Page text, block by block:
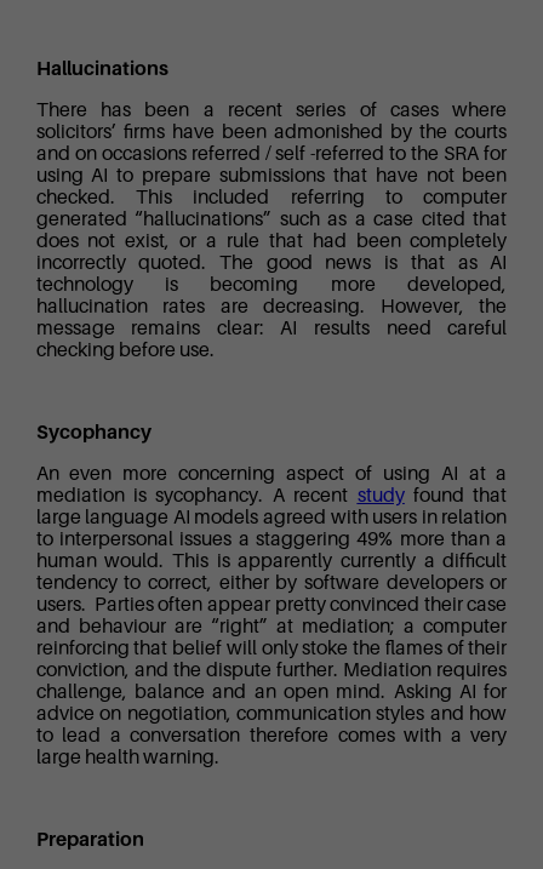
Hallucinations
There has been a recent series of cases where
solicitors’ firms have been admonished by the courts
and on occasions referred / self -referred to the SRA for
using AI to prepare submissions that have not been
checked. This included referring to computer
generated “hallucinations” such as a case cited that
does not exist, or a rule that had been completely
incorrectly quoted. The good news is that as AI
technology is becoming more developed,
hallucination rates are decreasing. However, the
message remains clear: AI results need careful
checking before use.
Sycophancy
An even more concerning aspect of using AI at a
mediation is sycophancy. A recent studyfound that
large language AI models agreed with users in relation
to interpersonal issues a staggering 49% more than a
human would. This is apparently currently a difficult
tendency to correct, either by software developers or
users. Parties often appear pretty convinced their case
and behaviour are “right” at mediation; a computer
reinforcing that belief will only stoke the flames of their
conviction, and the dispute further. Mediation requires
challenge, balance and an open mind. Asking AI for
advice on negotiation, communication styles and how
to lead a conversation therefore comes with a very
large health warning.
Preparation